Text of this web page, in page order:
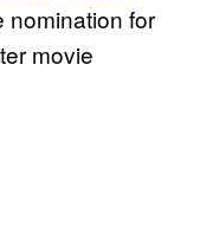
nomination for
movie